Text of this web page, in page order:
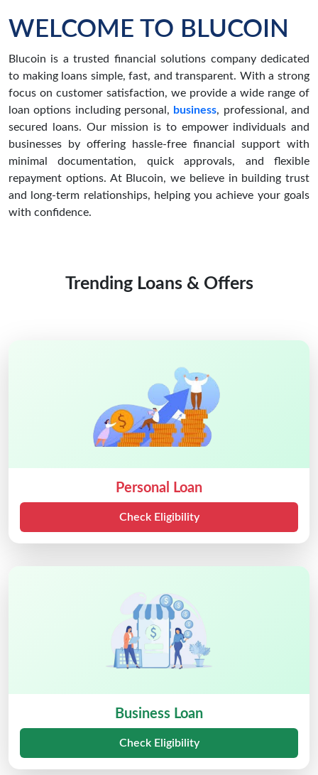
WELCOME TO BLUCOIN
Blucoin is a trusted financial solutions company dedicated
to making loans simple, fast, and transparent. With a strong
focus on customer satisfaction, we provide a wide range of
loan options including personal, business, professional, and
secured loans. Our mission is to empower individuals and
businesses by offering hassle-free financial support with
minimal documentation, quick approvals, and flexible
repayment options. At Blucoin, we believe in building trust
and long-term relationships, helping you achieve your goals
with confidence.
Trending Loans & Offers
Personal Loan
Check Eligibility
Business Loan
Check Eligibility